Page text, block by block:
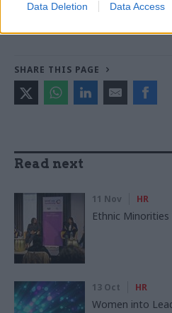
Data Deletion Data Access
CATEGORIES
SHARE THIS PAGE
Read next
11 Nov HR
Ethnic
13 Oct HR
Women into